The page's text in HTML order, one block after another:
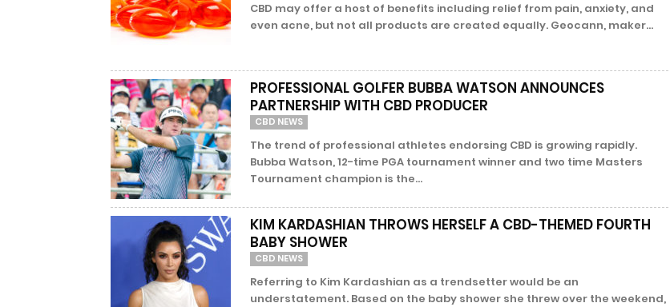
CBD may offer a host of benefits including relief from pain, anxiety, and
even acne, but not all products are created equally. Geocann, maker...
PROFESSIONAL GOLFER BUBBA WATSON ANNOUNCES
PARTNERSHIP WITH CBD PRODUCER
CBD NEWS
The trend of professional athletes endorsing CBD is growing rapidly.
Bubba Watson, 12-time PGA tournament winner and two time Masters
Tournament champion is the...
KIM KARDASHIAN THROWS HERSELF A CBD-THEMED FOURTH
BABY SHOWER
CBD NEWS
Referring to Kim Kardashian as a trendsetter would be an
understatement. Based on the baby shower she threw over the weekend,